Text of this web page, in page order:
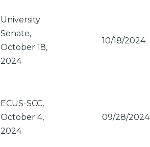
University
Senate,
October 18,
2024
10/18/2024
ECUS-SCC,
October 4,
2024
09/28/2024